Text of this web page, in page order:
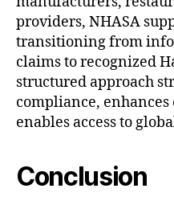
providers, NHASA
transitioning from
claims to recognized
structured approach
compliance,
enables access to
Conclusion